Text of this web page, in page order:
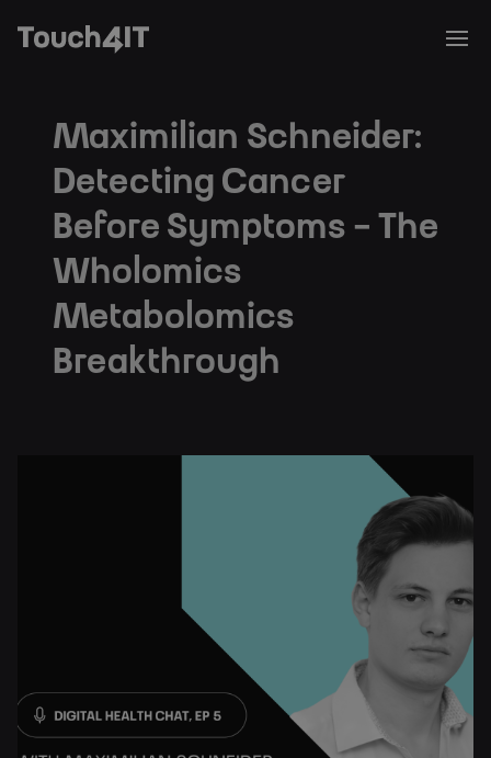
Maximilian Schneider:
Detecting Cancer
Before Symptoms - The
Wholomics
Metabolomics
Breakthrough